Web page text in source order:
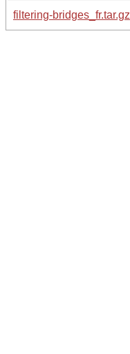
filtering-bridges_fr.tar.gz